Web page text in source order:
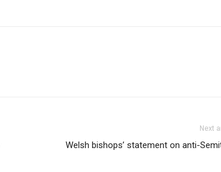
Next
Welsh bishops’ statement on anti-